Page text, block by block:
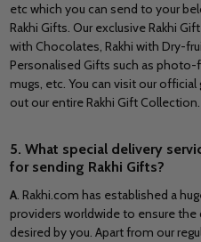
etc which you can send to your
Rakhi Gifts. Our exclusive Rakhi
with Chocolates, Rakhi with Dry-
Personalised Gifts such as
mugs, etc. You can visit our
out our entire Rakhi Gift Collection.
5. What special delivery
for sending Rakhi Gifts?
A. Rakhi.com has established a
providers worldwide to ensure the
desired by you. Apart from our